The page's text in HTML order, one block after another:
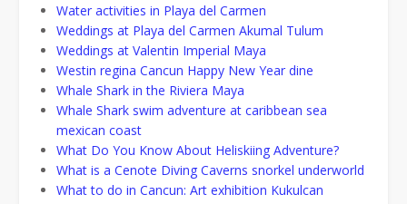
Water activities in Playa del Carmen
Weddings at Playa del Carmen Akumal Tulum
Weddings at Valentin Imperial Maya
Westin regina Cancun Happy New Year dine
Whale Shark in the Riviera Maya
Whale Shark swim adventure at caribbean sea
mexican coast
What Do You Know About Heliskiing Adventure?
What is a Cenote Diving Caverns snorkel underworld
What to do in Cancun: Art exhibition Kukulcan